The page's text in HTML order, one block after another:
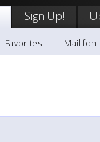
Sign Up!
Favorites Mail fon